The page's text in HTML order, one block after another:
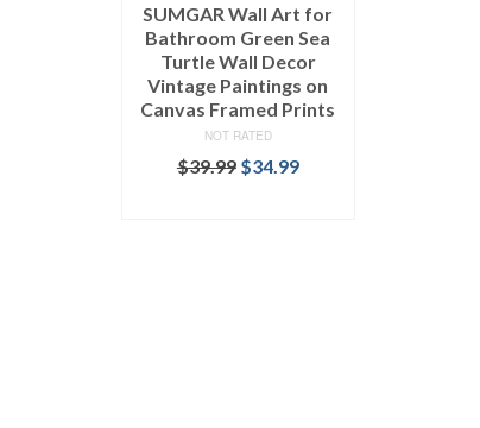
SUMGAR Wall Art for
Bathroom Green Sea
Turtle Wall Decor
Vintage Paintings on
Canvas Framed Prints
NOT RATED
$39.99 $34.99